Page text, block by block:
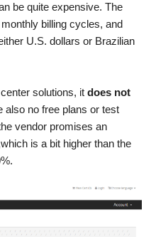
be quite expensive. The
billing cycles, and
U.S. dollars or Brazilian
solutions, it does not
also no free plans or test
vendor promises an
is a bit higher than the